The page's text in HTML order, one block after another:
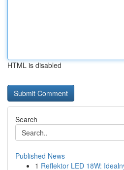
HTML is disabled
Search
Published News
1 Reflektor LED 18W: